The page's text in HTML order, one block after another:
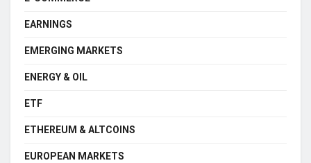
EARNINGS
EMERGING MARKETS
ENERGY & OIL
ETF
ETHEREUM & ALTCOINS
EUROPEAN MARKETS